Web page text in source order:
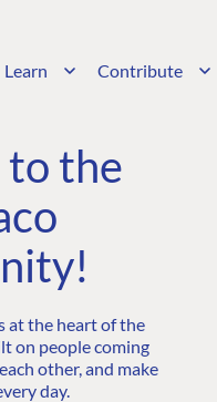
Learn Contribute
the
at the heart of the
on people coming
other, and make
day.